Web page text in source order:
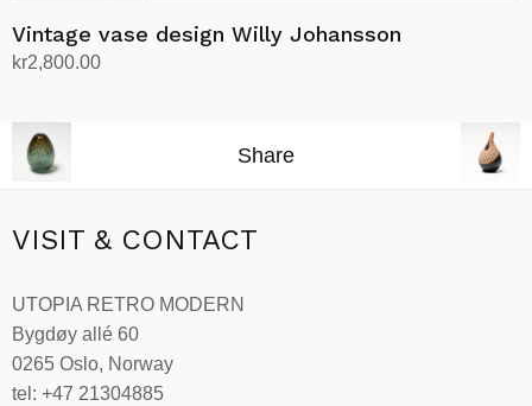
Vintage vase design Willy Johansson
kr2,800.00
Share
VISIT & CONTACT
UTOPIA RETRO MODERN
Bygdøy allé 60
0265 Oslo, Norway
tel: +47 21304885